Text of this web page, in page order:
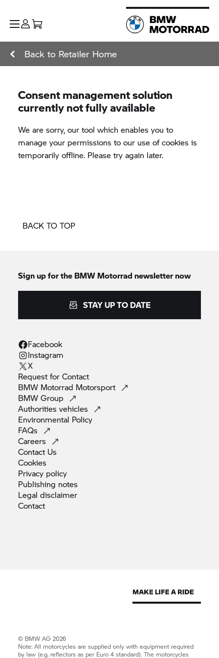
Back to Retailer Home
BACK TO TOP
Sign up for the BMW Motorrad newsletter now
STAY UP TO DATE
Facebook
Instagram
X
Request forContact
BMW Motorrad Motorsport
BMWGroup
Authoritiesvehicles
Environmental Policy
FAQs
Careers
Contact Us
Cookies
Privacy policy
Publishing notes
Legaldisclaimer
Contact
© BMW AG 2026
Note: All motorcycles are supplied only with equipment required
by law (e.g. reflectors as per Euro 4 standard). The motorcycles